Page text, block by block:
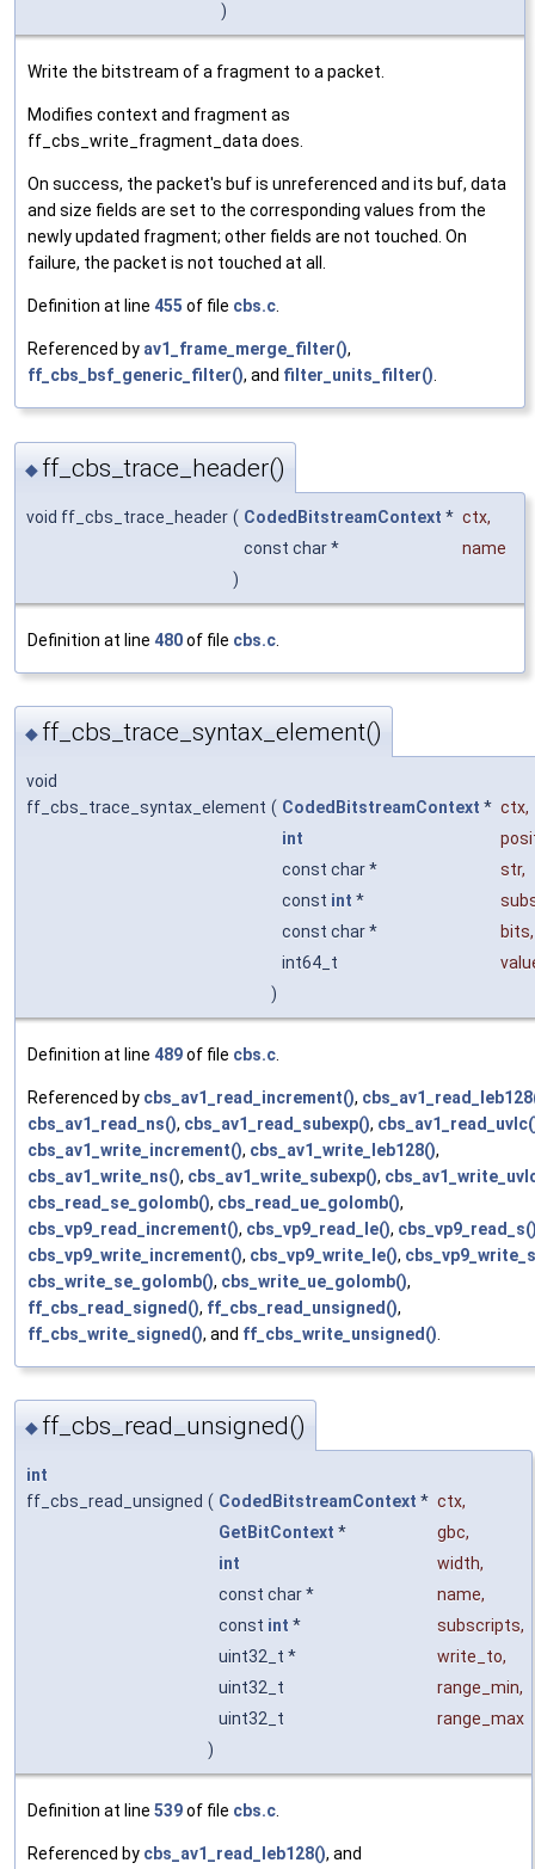
)
Write the bitstream of a fragment to a packet.
Modifies context and fragment as
ff_cbs_write_fragment_data does.
On success, the packet's buf is unreferenced and its buf, data
and size fields are set to the corresponding values from the
newly updated fragment; other fields are not touched. On
failure, the packet is not touched at all.
Definition at line 455 of file cbs.c
Referenced by av1_frame_merge_filter(),
ff_cbs_bsf_generic_filter(), and filter_units_filter()
◆ ff_cbs_trace_header()
void ff_cbs_trace_header ( CodedBitstreamContext * ctx,
const char *
name
)
Definition at line 480of file cbs.c
◆ ff_cbs_trace_syntax_element()
void
ff_cbs_trace_syntax_element ( CodedBitstreamContext * ctx,
int
const char *
str,
const int *
const char *
bits,
int64_t
)
Definition at line 489of file cbs.c
Referenced by cbs_av1_read_increment(),
cbs_av1_read_ns(), cbs_av1_read_subexp(),
cbs_av1_write_increment(), cbs_av1_write_leb128(),
cbs_av1_write_ns(), cbs_av1_write_subexp(),
cbs_read_se_golomb(), cbs_read_ue_golomb(),
cbs_vp9_read_increment(), cbs_vp9_read_le(),
cbs_vp9_write_increment(), cbs_vp9_write_le(),
cbs_write_se_golomb(), cbs_write_ue_golomb(),
ff_cbs_read_signed(), ff_cbs_read_unsigned(),
ff_cbs_write_signed(), and ff_cbs_write_unsigned()
◆ ff_cbs_read_unsigned()
int
ff_cbs_read_unsigned ( CodedBitstreamContext * ctx,
GetBitContext * gbc,
int
width,
const char *
name,
const int * subscripts,
uint32_t *
write_to,
uint32_t
range_min,
uint32_t
range_max
)
Definition at line 539of file cbs.c.
Referenced by cbs_av1_read_leb128(), and